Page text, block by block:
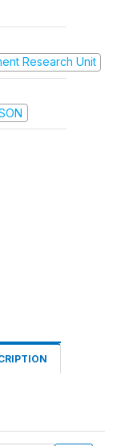
Research Unit